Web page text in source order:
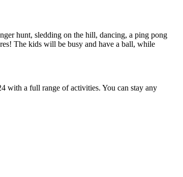
hunt, sledding on the hill, dancing, a ping pong
The kids will be busy and have a ball, while
with a full range of activities. You can stay any